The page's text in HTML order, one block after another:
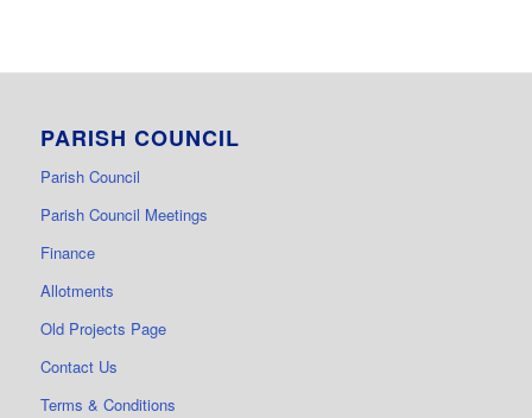
PARISH COUNCIL
Parish Council
Parish Council Meetings
Finance
Allotments
Old Projects Page
Contact Us
Terms & Conditions